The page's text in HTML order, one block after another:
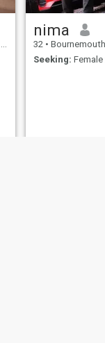
nima
32 • Bournemouth, Dorset,
Seeking: Female